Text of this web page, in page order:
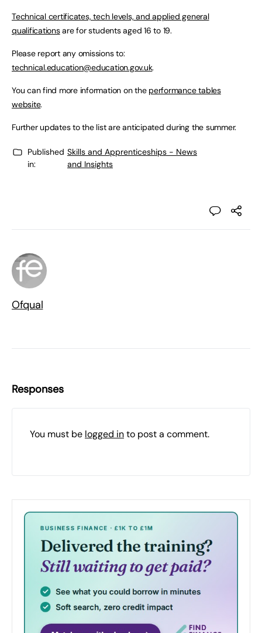
Technical certificates, tech levels, and applied general
qualificationsare for students aged 16 to 19.
Please report any omissions to:
technical.education@education.gov.uk.
You can find more information on the performance tables
website.
Further updates to the list are anticipated during the summer.
Published
in:
Skills and Apprenticeships - News
and Insights
Ofqual
Responses
You must be logged into post a comment.